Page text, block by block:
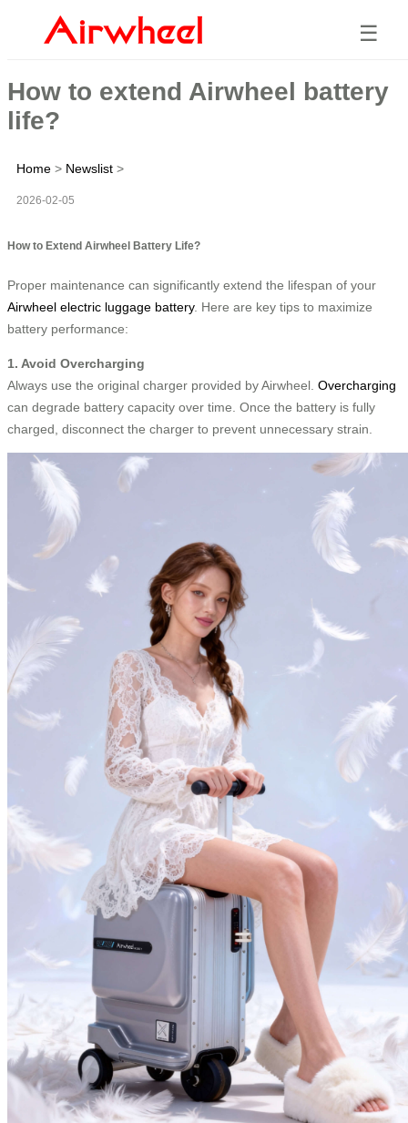
☰
How to extend Airwheel battery
life?
Home > Newslist >
2026-02-05
How to Extend Airwheel Battery Life?
Proper maintenance can significantly extend the lifespan of your
Airwheel electric luggage battery. Here are key tips to maximize
battery performance:
1. Avoid Overcharging
Always use the original charger provided by Airwheel. Overcharging
can degrade battery capacity over time. Once the battery is fully
charged, disconnect the charger to prevent unnecessary strain.